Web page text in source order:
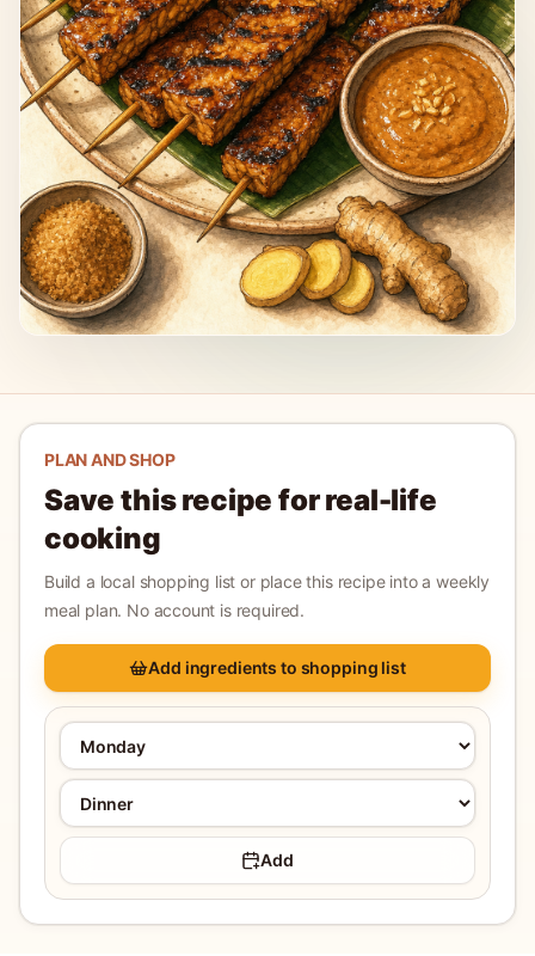
PLAN AND SHOP
Save this recipe for real-life
cooking
Build a local shopping list or place this recipe into a weekly
meal plan. No account is required.
Add ingredients to shopping list
Add